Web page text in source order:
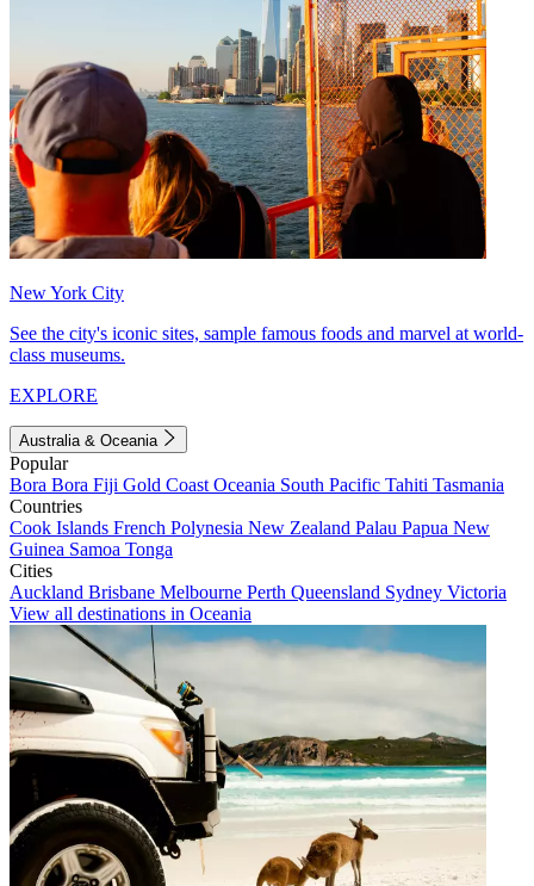
New York City
See the city's iconic sites, sample famous foods and marvel at world-
class museums.
EXPLORE
Australia & Oceania
Popular
Bora Bora Fiji Gold Coast Oceania South Pacific Tahiti Tasmania
Countries
Cook Islands French Polynesia New Zealand Palau Papua New
Guinea Samoa Tonga
Cities
Auckland Brisbane Melbourne Perth Queensland Sydney Victoria
View all destinations in Oceania